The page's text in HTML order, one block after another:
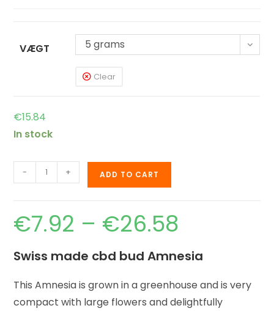
VÆGT 5 grams
Clear
€15.84
In stock
- + ADD TO CART
€7.92 – €26.58
Swiss made cbd bud Amnesia
This Amnesia is grown in a greenhouse and is very
compact with large flowers and delightfully